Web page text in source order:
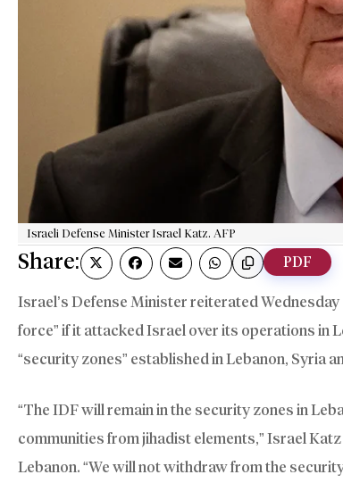
Israeli Defense Minister Israel Katz. AFP
Share: PDF
Israel’s Defense Minister reiterated
force” if it attacked Israel over its operations in
“security zones” established in Lebanon, Syria
“The IDF will remain in the security zones in
communities from jihadist elements,” Israel
Lebanon. “We will not withdraw from the